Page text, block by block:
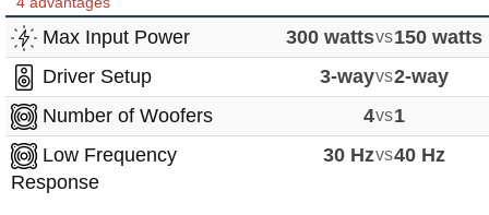
Max Input Power 300 wattsvs150 watts
Driver Setup
3-wayvs2-way
Number of Woofers
4vs1
Low Frequency
Response
30 Hzvs40 Hz